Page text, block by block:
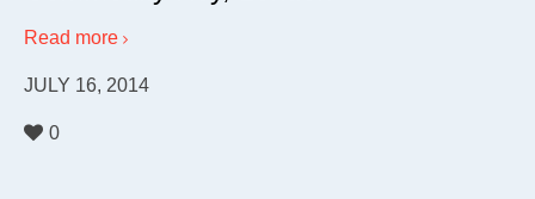
Read more
JULY 16, 2014
0